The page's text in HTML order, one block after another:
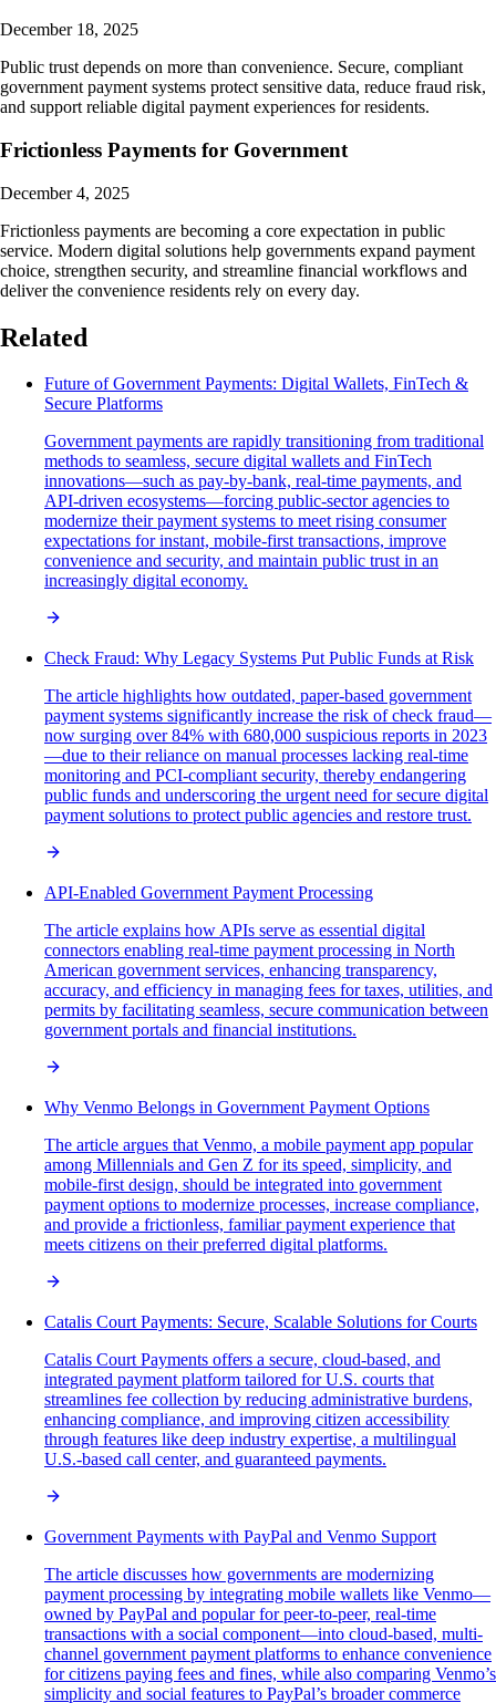
December 18, 2025
Public trust depends on more than convenience. Secure, compliant
government payment systems protect sensitive data, reduce fraud risk,
and support reliable digital payment experiences for residents.
Frictionless Payments for Government
December 4, 2025
Frictionless payments are becoming a core expectation in public
service. Modern digital solutions help governments expand payment
choice, strengthen security, and streamline financial workflows and
deliver the convenience residents rely on every day.
Related
Future of Government Payments: Digital Wallets, FinTech &
Secure Platforms
Government payments are rapidly transitioning from traditional
methods to seamless, secure digital wallets and FinTech
innovations—such as pay-by-bank, real-time payments, and
API-driven ecosystems—forcing public-sector agencies to
modernize their payment systems to meet rising consumer
expectations for instant, mobile-first transactions, improve
convenience and security, and maintain public trust in an
increasingly digital economy.
Check Fraud: Why Legacy Systems Put Public Funds at Risk
The article highlights how outdated, paper-based government
payment systems significantly increase the risk of check fraud—
now surging over 84% with 680,000 suspicious reports in 2023
—due to their reliance on manual processes lacking real-time
monitoring and PCI-compliant security, thereby endangering
public funds and underscoring the urgent need for secure digital
payment solutions to protect public agencies and restore trust.
API-Enabled Government Payment Processing
The article explains how APIs serve as essential digital
connectors enabling real-time payment processing in North
American government services, enhancing transparency,
accuracy, and efficiency in managing fees for taxes, utilities, and
permits by facilitating seamless, secure communication between
government portals and financial institutions.
Why Venmo Belongs in Government Payment Options
The article argues that Venmo, a mobile payment app popular
among Millennials and Gen Z for its speed, simplicity, and
mobile-first design, should be integrated into government
payment options to modernize processes, increase compliance,
and provide a frictionless, familiar payment experience that
meets citizens on their preferred digital platforms.
Catalis Court Payments: Secure, Scalable Solutions for Courts
Catalis Court Payments offers a secure, cloud-based, and
integrated payment platform tailored for U.S. courts that
streamlines fee collection by reducing administrative burdens,
enhancing compliance, and improving citizen accessibility
through features like deep industry expertise, a multilingual
U.S.-based call center, and guaranteed payments.
Government Payments with PayPal and Venmo Support
The article discusses how governments are modernizing
payment processing by integrating mobile wallets like Venmo—
owned by PayPal and popular for peer-to-peer, real-time
transactions with a social component—into cloud-based, multi-
channel government payment platforms to enhance convenience
for citizens paying fees and fines, while also comparing Venmo’s
simplicity and social features to PayPal’s broader commerce